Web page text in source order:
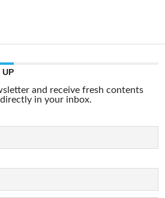
UP
and receive fresh contents
in your inbox.